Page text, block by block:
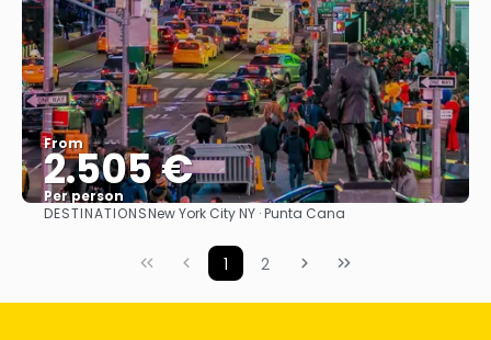
From
2.505 €
Per person
See
DESTINATIONSNew York City NY · Punta Cana
1 2